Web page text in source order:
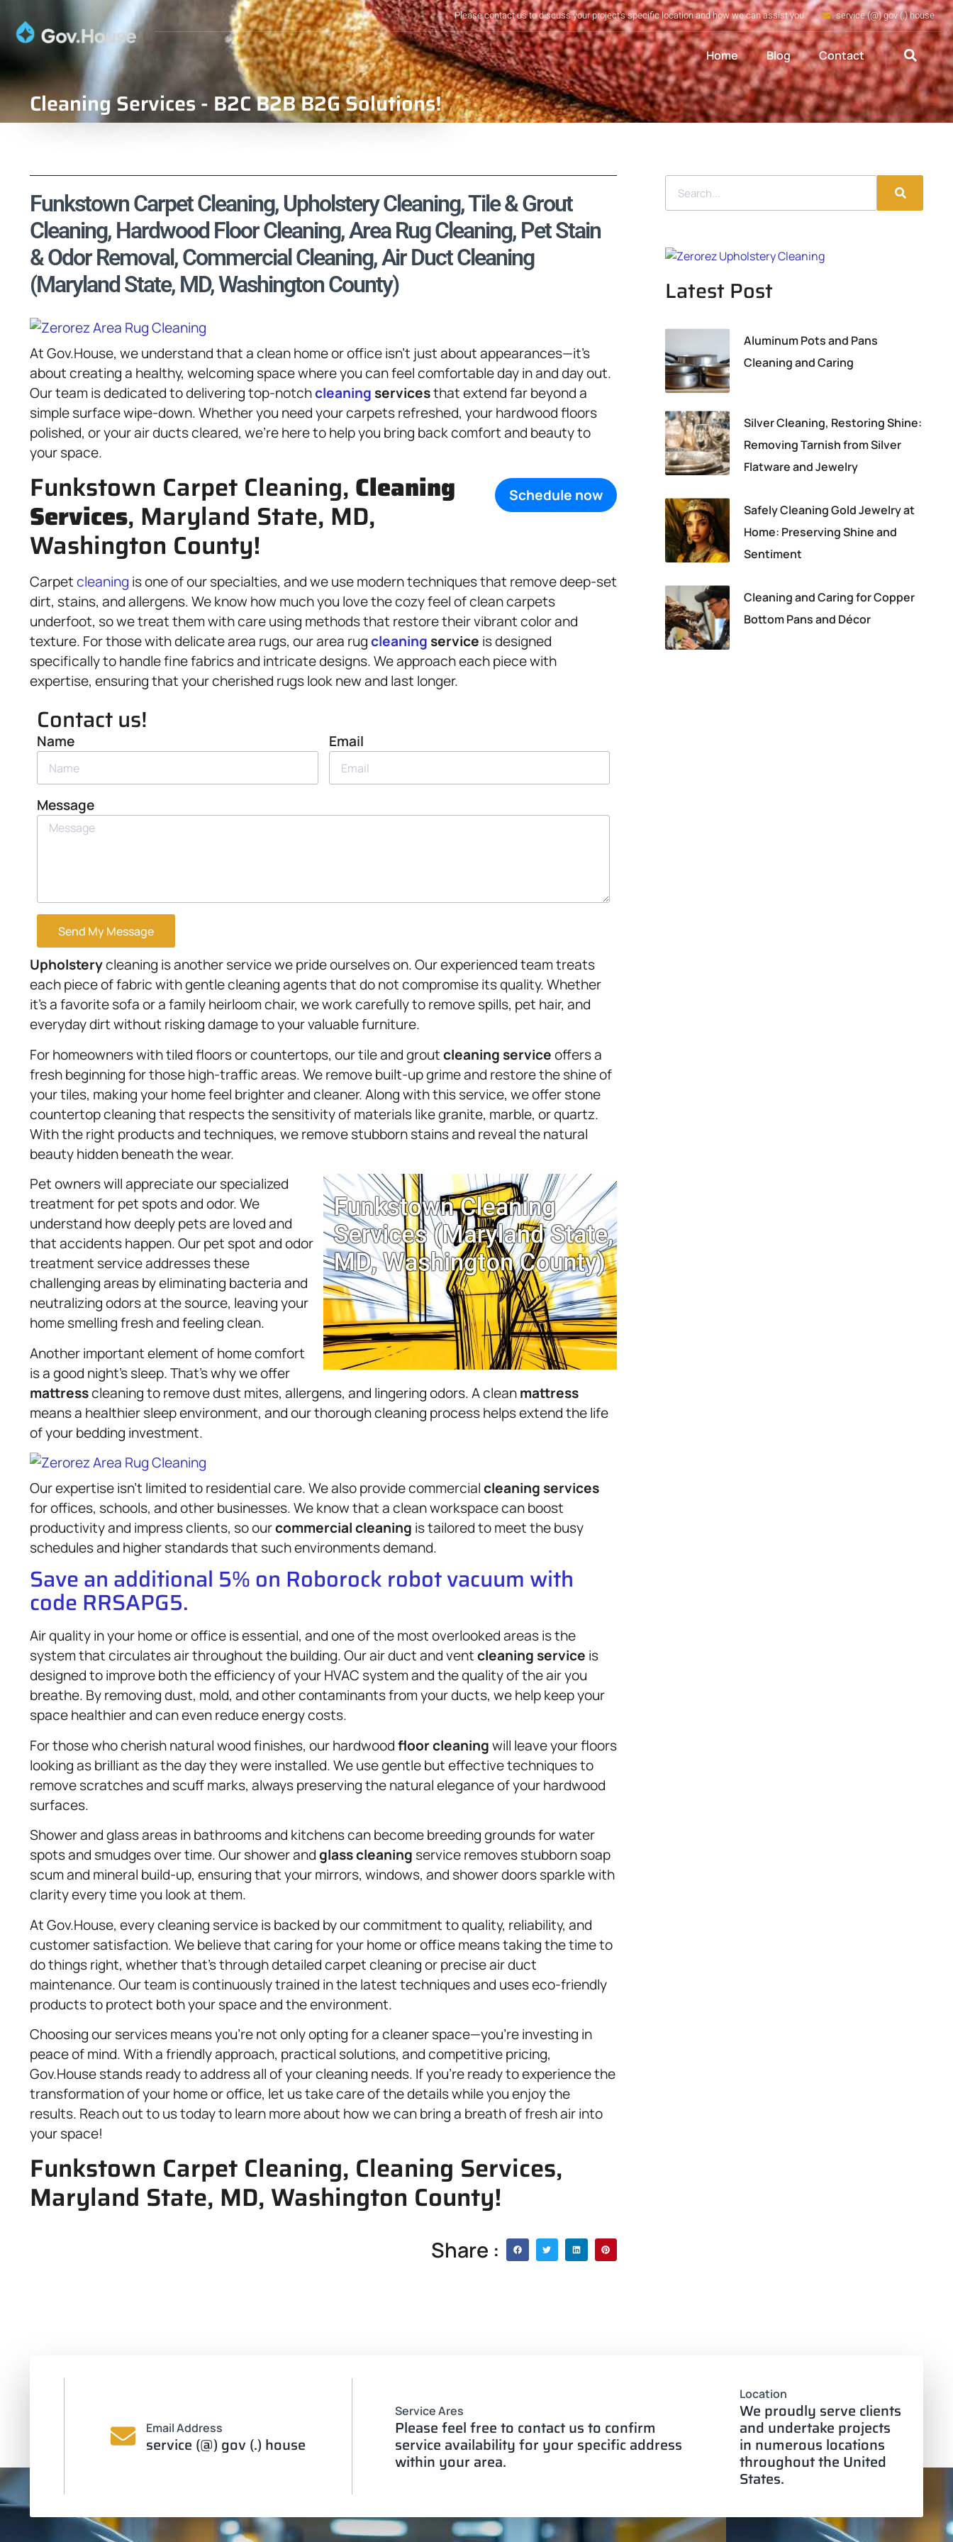
Please contact us to discuss your project's specific location and how we can assist you service (@) gov (.) house
Home Blog Contact
Cleaning Services - B2C B2B B2G Solutions!
Funkstown Carpet Cleaning, Upholstery Cleaning, Tile & Grout
Cleaning, Hardwood Floor Cleaning, Area Rug Cleaning, Pet Stain
& Odor Removal, Commercial Cleaning, Air Duct Cleaning
(Maryland State, MD, Washington County)
At Gov.House, we understand that a clean home or office isn’t just about appearances—it’s
about creating a healthy, welcoming space where you can feel comfortable day in and day out.
Our team is dedicated to delivering top-notchcleaning servicesthat extend far beyond a
simple surface wipe-down. Whether you need your carpets refreshed, your hardwood floors
polished, or your air ducts cleared, we’re here to help you bring back comfort and beauty to
your space.
Schedule now
Funkstown Carpet Cleaning, Cleaning
Services, Maryland State, MD,
Washington County!
Carpetcleaning is one of our specialties, and we use modern techniques that remove deep-set
dirt, stains, and allergens. We know how much you love the cozy feel of clean carpets
underfoot, so we treat them with care using methods that restore their vibrant color and
texture. For those with delicate area rugs, our area rugcleaning service is designed
specifically to handle fine fabrics and intricate designs. We approach each piece with
expertise, ensuring that your cherished rugs look new and last longer.
Contact us!
Name Email
Message
Send My Message
Upholsterycleaning is another service we pride ourselves on. Our experienced team treats
each piece of fabric with gentle cleaning agents that do not compromise its quality. Whether
it’s a favorite sofa or a family heirloom chair, we work carefully to remove spills, pet hair, and
everyday dirt without risking damage to your valuable furniture.
For homeowners with tiled floors or countertops, our tile and groutcleaning serviceoffers a
fresh beginning for those high-traffic areas. We remove built-up grime and restore the shine of
your tiles, making your home feel brighter and cleaner. Along with this service, we offer stone
countertop cleaning that respects the sensitivity of materials like granite, marble, or quartz.
With the right products and techniques, we remove stubborn stains and reveal the natural
beauty hidden beneath the wear.
Pet owners will appreciate our specialized
treatment for pet spots and odor. We
understand how deeply pets are loved and
that accidents happen. Our pet spot and odor
treatment service addresses these
challenging areas by eliminating bacteria and
neutralizing odors at the source, leaving your
home smelling fresh and feeling clean.
Another important element of home comfort
is a good night’s sleep. That’s why we offer
mattresscleaning to remove dust mites, allergens, and lingering odors. A cleanmattress
means a healthier sleep environment, and our thorough cleaning process helps extend the life
of your bedding investment.
Our expertise isn’t limited to residential care. We also provide commercialcleaning services
for offices, schools, and other businesses. We know that a clean workspace can boost
productivity and impress clients, so ourcommercial cleaning is tailored to meet the busy
schedules and higher standards that such environments demand.
Save an additional 5% on Roborock robot vacuum with
code RRSAPG5.
Air quality in your home or office is essential, and one of the most overlooked areas is the
system that circulates air throughout the building. Our air duct and ventcleaning service is
designed to improve both the efficiency of your HVAC system and the quality of the air you
breathe. By removing dust, mold, and other contaminants from your ducts, we help keep your
space healthier and can even reduce energy costs.
For those who cherish natural wood finishes, our hardwoodfloor cleaningwill leave your floors
looking as brilliant as the day they were installed. We use gentle but effective techniques to
remove scratches and scuff marks, always preserving the natural elegance of your hardwood
surfaces.
Shower and glass areas in bathrooms and kitchens can become breeding grounds for water
spots and smudges over time. Our shower andglass cleaning service removes stubborn soap
scum and mineral build-up, ensuring that your mirrors, windows, and shower doors sparkle with
clarity every time you look at them.
At Gov.House, every cleaning service is backed by our commitment to quality, reliability, and
customer satisfaction. We believe that caring for your home or office means taking the time to
do things right, whether that’s through detailed carpet cleaning or precise air duct
maintenance. Our team is continuously trained in the latest techniques and uses eco-friendly
products to protect both your space and the environment.
Choosing our services means you’re not only opting for a cleaner space—you’re investing in
peace of mind. With a friendly approach, practical solutions, and competitive pricing,
Gov.House stands ready to address all of your cleaning needs. If you’re ready to experience the
transformation of your home or office, let us take care of the details while you enjoy the
results. Reach out to us today to learn more about how we can bring a breath of fresh air into
your space!
Funkstown Carpet Cleaning, Cleaning Services,
Maryland State, MD, Washington County!
Share :
Latest Post
Aluminum Pots and Pans
Cleaning and Caring
Silver Cleaning, Restoring Shine:
Removing Tarnish from Silver
Flatware and Jewelry
Safely Cleaning Gold Jewelry at
Home: Preserving Shine and
Sentiment
Cleaning and Caring for Copper
Bottom Pans and Décor
Email Address
service (@) gov (.) house
Service Ares
Please feel free to contact us to confirm
service availability for your specific address
within your area.
Location
We proudly serve clients
and undertake projects
in numerous locations
throughout the United
States.